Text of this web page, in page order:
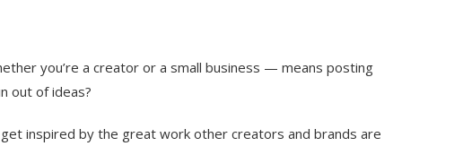
you’re a creator or a small business — means posting
out of ideas?
inspired by the great work other creators and brands are